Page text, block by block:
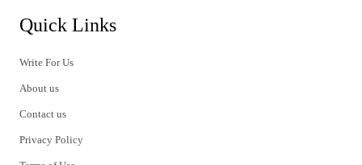
Quick Links
Write For Us
About us
Contact us
Privacy Policy